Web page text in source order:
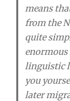
means
from the
quite
enormous
linguistic
you
later